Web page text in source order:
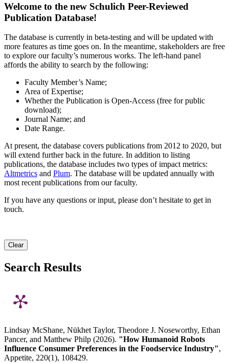
Welcome to the new Schulich Peer-Reviewed
Publication Database!
The database is currently in beta-testing and will be updated with
more features as time goes on. In the meantime, stakeholders are free
to explore our faculty’s numerous works. The left-hand panel
affords the ability to search by the following:
Faculty Member’s Name;
Area of Expertise;
Whether the Publication is Open-Access (free for public
download);
Journal Name; and
Date Range.
At present, the database covers publications from 2012 to 2020, but
will extend further back in the future. In addition to listing
publications, the database includes two types of impact metrics:
Altmetrics and Plum. The database will be updated annually with
most recent publications from our faculty.
If you have any questions or input, please don’t hesitate to get in
touch.
Clear
Search Results
Lindsay McShane, Nükhet Taylor, Theodore J. Noseworthy, Ethan
Pancer, and Matthew Philp (2026). "How Humanoid Robots
Influence Consumer Preferences in the Foodservice Industry",
Appetite, 220(1), 108429.